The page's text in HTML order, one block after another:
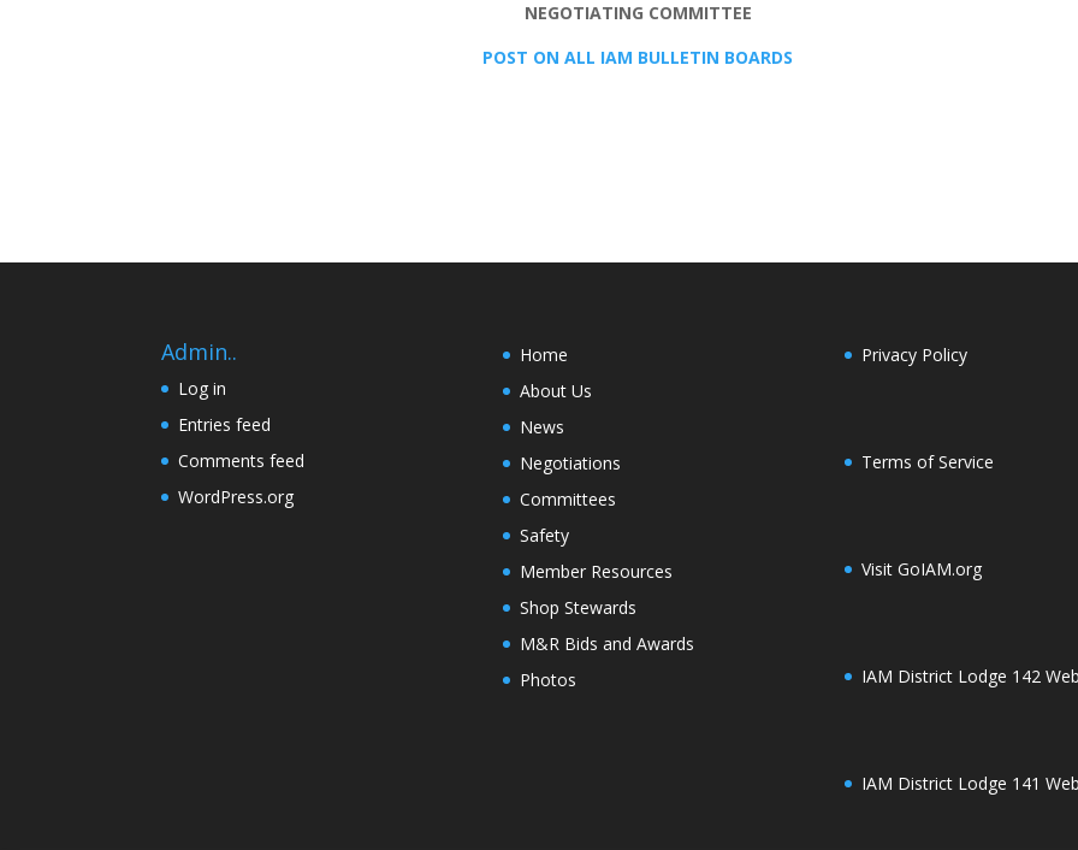
NEGOTIATING COMMITTEE
POST ON ALL IAM BULLETIN BOARDS
Admin..
Log in
Entries feed
Comments feed
WordPress.org
Home
About Us
News
Negotiations
Committees
Safety
Member Resources
Shop Stewards
M&R Bids and Awards
Photos
Privacy Policy
Terms of Service
Visit GoIAM.org
IAM District Lodge 142
IAM District Lodge 141